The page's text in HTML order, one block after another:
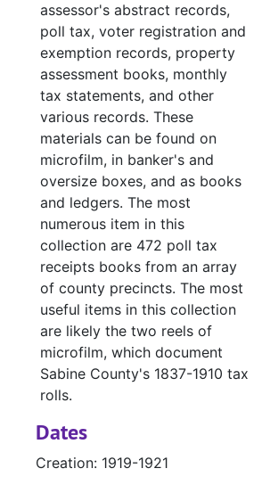
assessor's abstract records,
poll tax, voter registration and
exemption records, property
assessment books, monthly
tax statements, and other
various records. These
materials can be found on
microfilm, in banker's and
oversize boxes, and as books
and ledgers. The most
numerous item in this
collection are 472 poll tax
receipts books from an array
of county precincts. The most
useful items in this collection
are likely the two reels of
microfilm, which document
Sabine County's 1837-1910 tax
rolls.
Dates
Creation: 1919-1921